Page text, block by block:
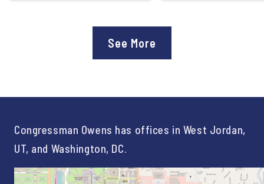
program. “America is the land
Lonsberry concluded
See More
Congressman Owens has offices in West Jordan,
UT, and Washington, DC.